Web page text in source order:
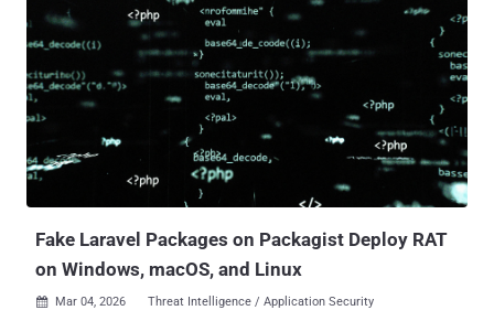
March 2026. It's assessed to be the work of a single threat actor
based on the use of the same exfiltration methodology and the
lookalike domain ("timeapis[.]io") to stash the stolen data. "Although
the crates pose as local time utilities, their core behavior is
credential and secret theft," security researcher Kirill Boychenko
said . "They attempt to collect sensitive data from developer
environments, most notably .env files, and exfiltrate it to threat actor-
controlled infrastructure." While four of the aforementioned
packages exhibit fairly straightforward ...
Fake Laravel Packages on Packagist Deploy RAT
on Windows, macOS, and Linux
 Mar 04, 2026 Threat Intelligence / Application Security